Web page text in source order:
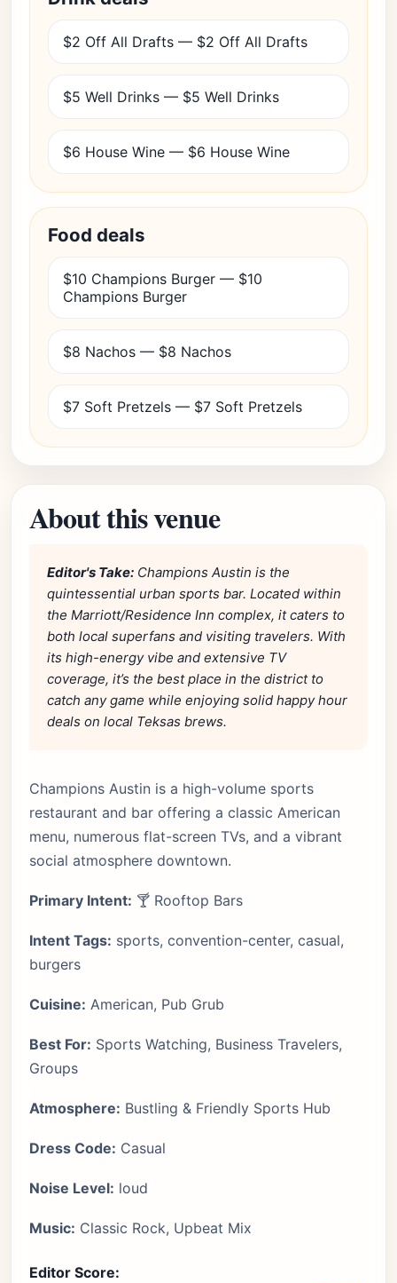
$2 Off All Drafts — $2 Off All Drafts
$5 Well Drinks — $5 Well Drinks
$6 House Wine — $6 House Wine
Food deals
$10 Champions Burger — $10
Champions Burger
$8 Nachos — $8 Nachos
$7 Soft Pretzels — $7 Soft Pretzels
About this venue
Editor's Take: Champions Austin is the
quintessential urban sports bar. Located within
the Marriott/Residence Inn complex, it caters to
both local superfans and visiting travelers. With
its high-energy vibe and extensive TV
coverage, it’s the best place in the district to
catch any game while enjoying solid happy hour
deals on local Teksas brews.
Champions Austin is a high-volume sports
restaurant and bar offering a classic American
menu, numerous flat-screen TVs, and a vibrant
social atmosphere downtown.
Primary Intent: 🍸 Rooftop Bars
Intent Tags: sports, convention-center, casual,
burgers
Cuisine: American, Pub Grub
Best For: Sports Watching, Business Travelers,
Groups
Atmosphere: Bustling & Friendly Sports Hub
Dress Code: Casual
Noise Level: loud
Music: Classic Rock, Upbeat Mix
Editor Score: